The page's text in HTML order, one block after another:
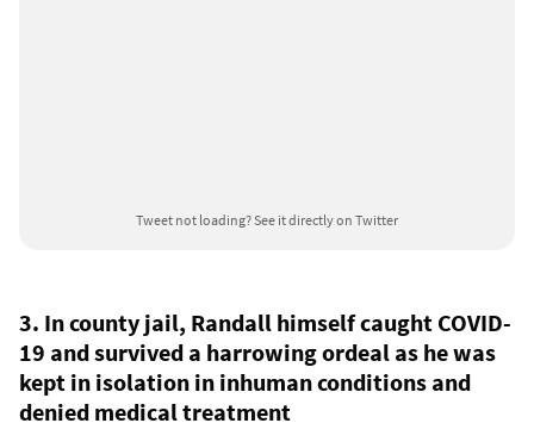
Tweet not loading?See it directly on Twitter
3. In county jail, Randall himself caught COVID-
19 and survived a harrowing ordeal as he was
kept in isolation in inhuman conditions and
denied medical treatment